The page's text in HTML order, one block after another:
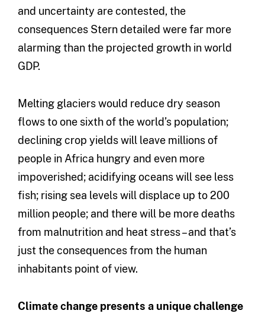
and uncertainty are contested, the
consequences Stern detailed were far more
alarming than the projected growth in world
GDP.
Melting glaciers would reduce dry season
flows to one sixth of the world’s population;
declining crop yields will leave millions of
people in Africa hungry and even more
impoverished; acidifying oceans will see less
fish; rising sea levels will displace up to 200
million people; and there will be more deaths
from malnutrition and heat stress – and that’s
just the consequences from the human
inhabitants point of view.
Climate change presents a unique challenge